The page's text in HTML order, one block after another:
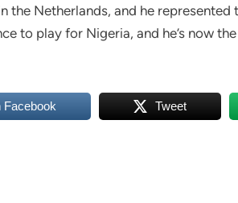
the Netherlands, and he
to play for Nigeria, and he’s now
Facebook Tweet